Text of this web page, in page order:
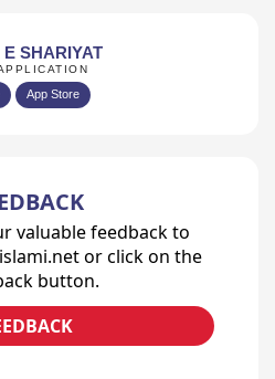
SHARIYAT
App Store
valuable feedback to
or click on the
button.